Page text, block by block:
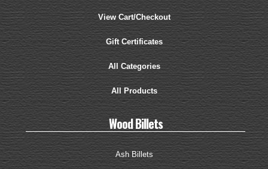
View Cart/Checkout
Gift Certificates
All Categories
All Products
Wood Billets
Ash Billets